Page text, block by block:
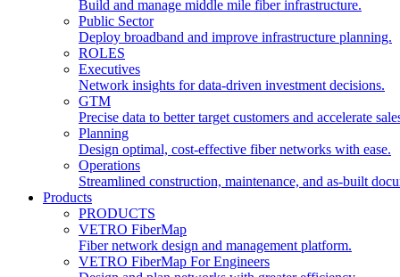
Build and manage middle mile fiber infrastructure.
Public Sector
Deploy broadband and improve infrastructure planning.
ROLES
Executives
Network insights for data-driven investment decisions.
GTM
Precise data to better target customers and accelerate
Planning
Design optimal, cost-effective fiber networks with ease.
Operations
Streamlined construction, maintenance, and as-built
Products
PRODUCTS
VETRO FiberMap
Fiber network design and management platform.
VETRO FiberMap For Engineers